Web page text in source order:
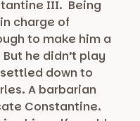
III. Being
charge of
to make him a
he didn’t play
down to
A barbarian
Constantine.